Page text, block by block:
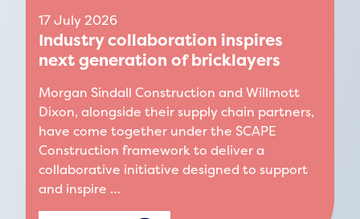
17 July 2026
Industry collaboration inspires
next generation of bricklayers
Morgan Sindall Construction and Willmott
Dixon, alongside their supply chain partners,
have come together under the SCAPE
Construction framework to deliver a
collaborative initiative designed to support
and inspire …